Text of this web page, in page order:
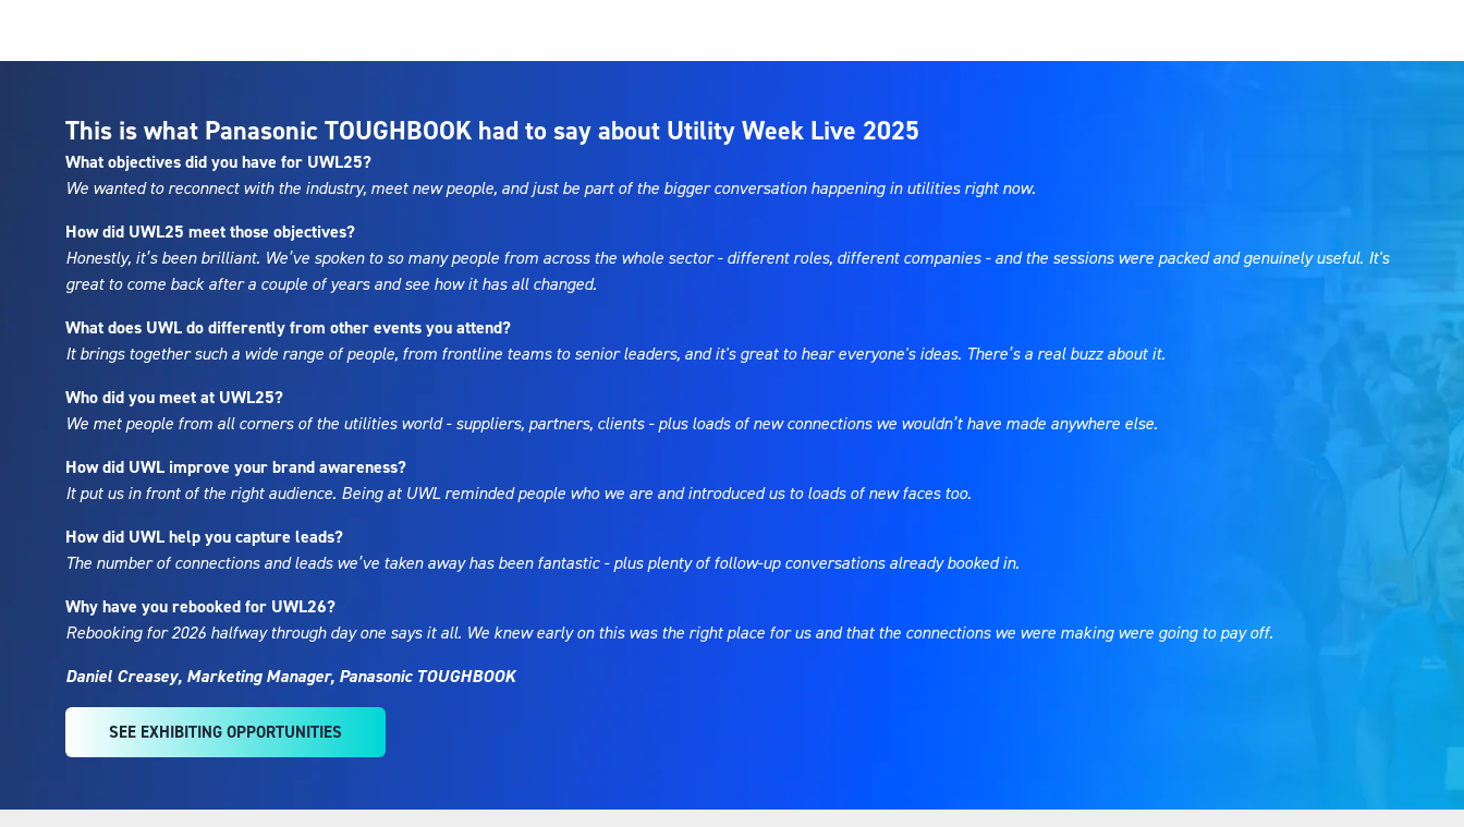
This is what Panasonic TOUGHBOOK had to say about Utility Week Live 2025
What objectives did you have for UWL25?
We wanted to reconnect with the industry, meet new people, and just be part of the bigger conversation happening in utilities right now.
How did UWL25 meet those objectives?
Honestly, it’s been brilliant. We’ve spoken to so many people from across the whole sector - different roles, different companies - and the sessions were packed and genuinely useful. It's
great to come back after a couple of years and see how it has all changed.
What does UWL do differently from other events you attend?
It brings together such a wide range of people, from frontline teams to senior leaders, and it's great to hear everyone's ideas. There’s a real buzz about it.
Who did you meet at UWL25?
We met people from all corners of the utilities world - suppliers, partners, clients - plus loads of new connections we wouldn’t have made anywhere else.
How did UWL improve your brand awareness?
It put us in front of the right audience. Being at UWL reminded people who we are and introduced us to loads of new faces too.
How did UWL help you capture leads?
The number of connections and leads we’ve taken away has been fantastic - plus plenty of follow-up conversations already booked in.
Why have you rebooked for UWL26?
Rebooking for 2026 halfway through day one says it all. We knew early on this was the right place for us and that the connections we were making were going to pay off.
Daniel Creasey, Marketing Manager, Panasonic TOUGHBOOK
SEE EXHIBITING OPPORTUNITIES
(OPENS
NEW